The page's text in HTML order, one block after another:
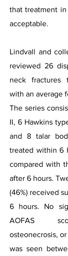
that treatment
acceptable.
Lindvall and
reviewed 26
neck fractures
with an average
The series
II, 6 Hawkins
and 8 talar
treated within 6
compared with
after 6 hours.
(46%) received
6 hours. No
AOFAS
osteonecrosis,
was seen